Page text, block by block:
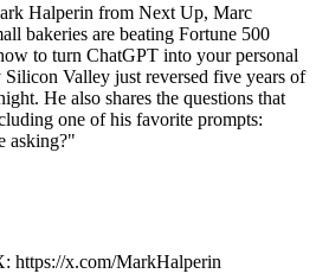
Halperin from Next Up, Marc
bakeries are beating Fortune 500
to turn ChatGPT into your personal
Valley just reversed five years of
He also shares the questions that
one of his favorite prompts:
asking?"
https://x.com/MarkHalperin